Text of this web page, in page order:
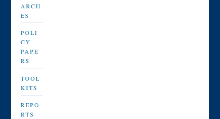
ARCH
ES
POLI
CY
PAPE
RS
TOOL
KITS
REPO
RTS